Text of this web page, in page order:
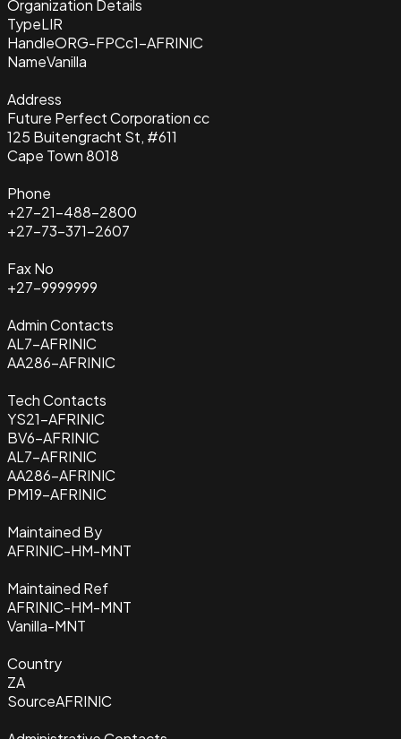
Organization Details
TypeLIR
HandleORG-FPCc1-AFRINIC
NameVanilla
Address
Future Perfect Corporation cc
125 Buitengracht St, #611
Cape Town 8018
Phone
+27-21-488-2800
+27-73-371-2607
Fax No
+27-9999999
Admin Contacts
AL7-AFRINIC
AA286-AFRINIC
Tech Contacts
YS21-AFRINIC
BV6-AFRINIC
AL7-AFRINIC
AA286-AFRINIC
PM19-AFRINIC
Maintained By
AFRINIC-HM-MNT
Maintained Ref
AFRINIC-HM-MNT
Vanilla-MNT
Country
ZA
SourceAFRINIC